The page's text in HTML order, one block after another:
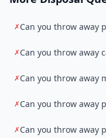
✗Can you throw away
✗Can you throw away
✗Can you throw away
✗Can you throw away
✗Can you throw away